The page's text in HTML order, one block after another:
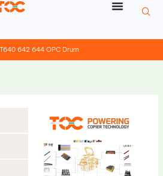
642 644 OPC Drum